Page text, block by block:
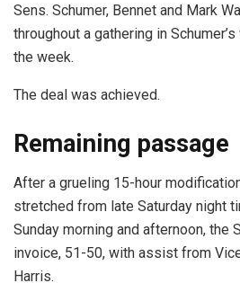
Sens. Schumer, Bennet and Mark
throughout a gathering in
the week.
The deal was achieved.
Remaining passage
After a grueling 15-hour
stretched from late Saturday night
Sunday morning and afternoon, the
invoice, 51-50, with assist from
Harris.